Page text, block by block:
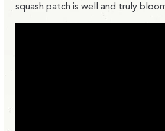
squash patch is well and truly